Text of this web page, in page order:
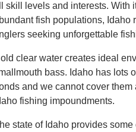
skill levels and interests. With
fish populations, Idaho
seeking unforgettable
clear water creates ideal
bass. Idaho has lots
and we cannot cover
fishing impoundments.
state of Idaho provides